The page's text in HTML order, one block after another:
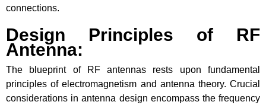
connections.
Design Principles of RF
Antenna:
The blueprint of RF antennas rests upon fundamental
principles of electromagnetism and antenna theory. Crucial
considerations in antenna design encompass the frequency